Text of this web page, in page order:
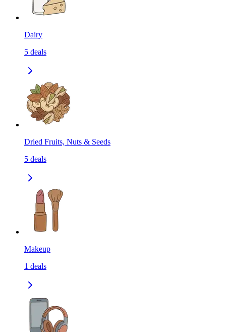
Dairy
5 deals
Dried Fruits, Nuts & Seeds
5 deals
Makeup
1 deals